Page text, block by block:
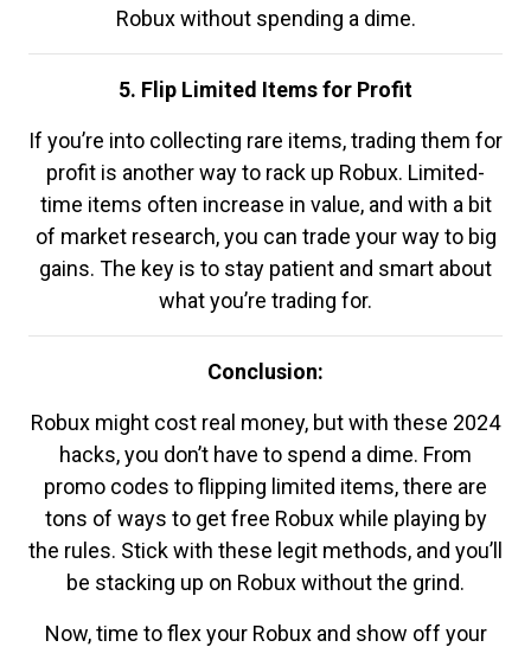
Robux without spending a dime.
5. Flip Limited Items for Profit
If you’re into collecting rare items, trading them for
profit is another way to rack up Robux. Limited-
time items often increase in value, and with a bit
of market research, you can trade your way to big
gains. The key is to stay patient and smart about
what you’re trading for.
Conclusion:
Robux might cost real money, but with these 2024
hacks, you don’t have to spend a dime. From
promo codes to flipping limited items, there are
tons of ways to get free Robux while playing by
the rules. Stick with these legit methods, and you’ll
be stacking up on Robux without the grind.
Now, time to flex your Robux and show off your